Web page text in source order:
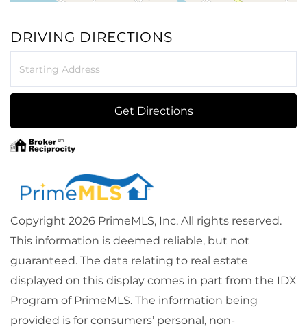
DRIVING DIRECTIONS
Get Directions
Copyright 2026 PrimeMLS, Inc. All rights reserved.
This information is deemed reliable, but not
guaranteed. The data relating to real estate
displayed on this display comes in part from the IDX
Program of PrimeMLS. The information being
provided is for consumers’ personal, non-